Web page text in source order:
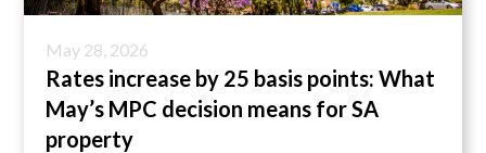
May 28, 2026
Rates increase by 25 basis points: What
May’s MPC decision means for SA
property